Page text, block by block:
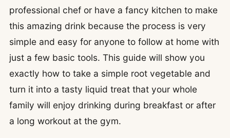
professional chef or have a fancy kitchen to make
this amazing drink because the process is very
simple and easy for anyone to follow at home with
just a few basic tools. This guide will show you
exactly how to take a simple root vegetable and
turn it into a tasty liquid treat that your whole
family will enjoy drinking during breakfast or after
a long workout at the gym.